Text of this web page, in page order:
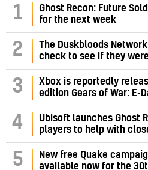
1
Ghost Recon: Future
for the next week
2
The Duskbloods
check to see if they
3
Xbox is reportedly
edition Gears of War: E-
4
Ubisoft launches Ghost
players to help with
5
New free Quake
available now for the